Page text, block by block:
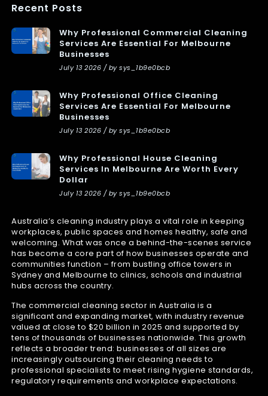
Recent Posts
Why Professional Commercial Cleaning
Services Are Essential For Melbourne
Businesses
July 13 2026 / by sys_1b9e0bcb
Why Professional Office Cleaning
Services Are Essential For Melbourne
Businesses
July 13 2026 / by sys_1b9e0bcb
Why Professional House Cleaning
Services In Melbourne Are Worth Every
Dollar
July 13 2026 / by sys_1b9e0bcb
Australia’s cleaning industry plays a vital role in keeping
workplaces, public spaces and homes healthy, safe and
welcoming. What was once a behind-the-scenes service
has become a core part of how businesses operate and
communities function – from bustling office towers in
Sydney and Melbourne to clinics, schools and industrial
hubs across the country.
The commercial cleaning sector in Australia is a
significant and expanding market, with industry revenue
valued at close to $20 billion in 2025 and supported by
tens of thousands of businesses nationwide. This growth
reflects a broader trend: businesses of all sizes are
increasingly outsourcing their cleaning needs to
professional specialists to meet rising hygiene standards,
regulatory requirements and workplace expectations.